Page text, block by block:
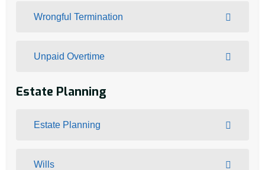
Wrongful Termination
Unpaid Overtime
Estate Planning
Estate Planning
Wills